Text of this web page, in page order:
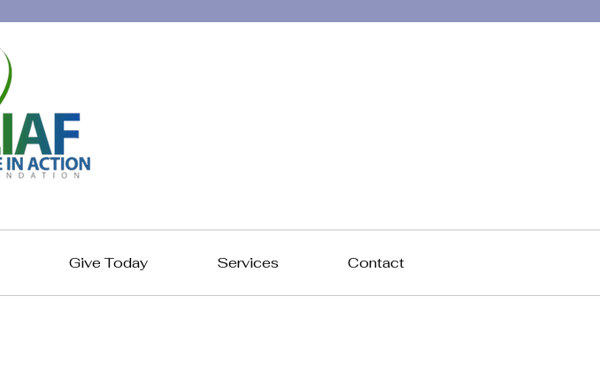
Give Today Services Contact